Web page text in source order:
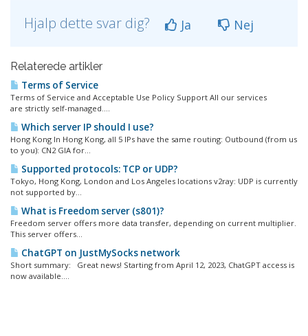
Hjalp dette svar dig? Ja Nej
Relaterede artikler
Terms of Service
Terms of Service and Acceptable Use Policy Support All our services
are strictly self-managed....
Which server IP should I use?
Hong Kong In Hong Kong, all 5 IPs have the same routing: Outbound (from us
to you): CN2 GIA for...
Supported protocols: TCP or UDP?
Tokyo, Hong Kong, London and Los Angeles locations v2ray: UDP is currently
not supported by...
What is Freedom server (s801)?
Freedom server offers more data transfer, depending on current multiplier.
This server offers...
ChatGPT on JustMySocks network
Short summary: Great news! Starting from April 12, 2023, ChatGPT access is
now available....